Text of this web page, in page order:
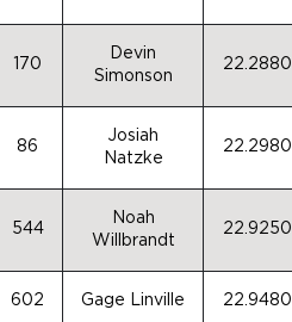
170
Devin
Simonson
22.2880
86
Josiah
Natzke
22.2980
544
Noah
Willbrandt
22.9250
602 Gage Linville 22.9480